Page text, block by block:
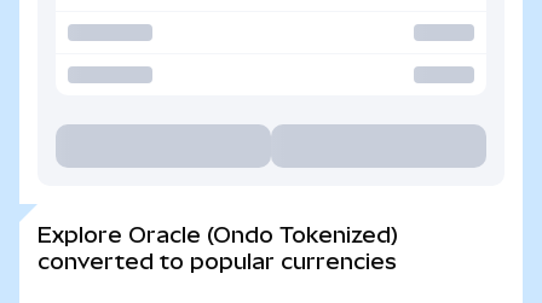
Explore Oracle (Ondo Tokenized)
converted to popular currencies